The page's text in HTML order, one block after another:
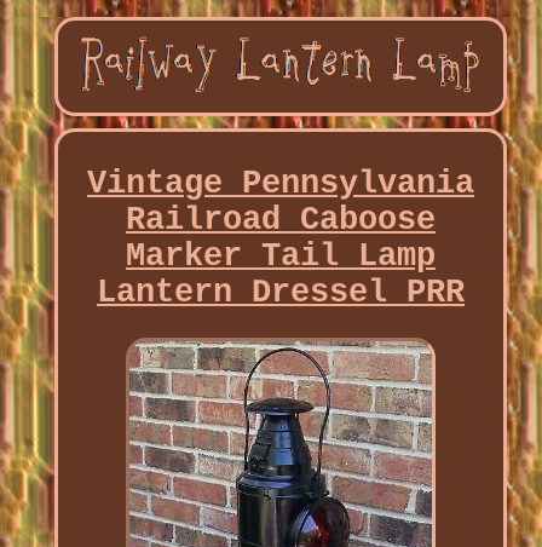
Vintage Pennsylvania
Railroad Caboose
Marker Tail Lamp
Lantern Dressel PRR